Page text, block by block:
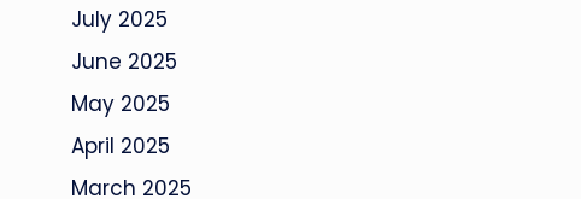
July 2025
June 2025
May 2025
April 2025
March 2025